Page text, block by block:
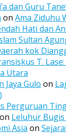
dan Guru
on Ama Ziduhu
Hati dan
Sultan
kok
T.
Utara
Jaya Gulo on
Perguruan
on Leluhur
Asia on